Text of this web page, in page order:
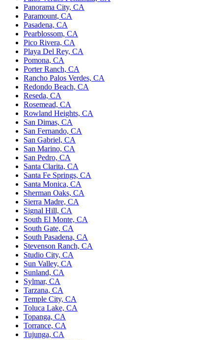
Panorama City, CA
Paramount, CA
Pasadena, CA
Pearblossom, CA
Pico Rivera, CA
Playa Del Rey, CA
Pomona, CA
Porter Ranch, CA
Rancho Palos Verdes, CA
Redondo Beach, CA
Reseda, CA
Rosemead, CA
Rowland Heights, CA
San Dimas, CA
San Fernando, CA
San Gabriel, CA
San Marino, CA
San Pedro, CA
Santa Clarita, CA
Santa Fe Springs, CA
Santa Monica, CA
Sherman Oaks, CA
Sierra Madre, CA
Signal Hill, CA
South El Monte, CA
South Gate, CA
South Pasadena, CA
Stevenson Ranch, CA
Studio City, CA
Sun Valley, CA
Sunland, CA
Sylmar, CA
Tarzana, CA
Temple City, CA
Toluca Lake, CA
Topanga, CA
Torrance, CA
Tujunga, CA